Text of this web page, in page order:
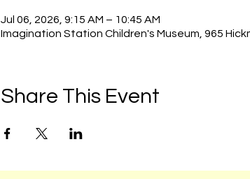
Jul 06, 2026, 9:15 AM – 10:45 AM
Imagination Station Children's Museum, 965
Share This Event